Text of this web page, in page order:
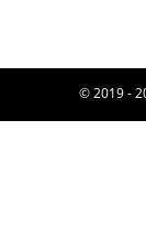
© 2019 -